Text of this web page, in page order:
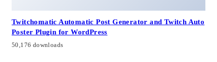
Twitchomatic Automatic Post Generator and Twitch Auto
Poster Plugin for WordPress
50,176 downloads